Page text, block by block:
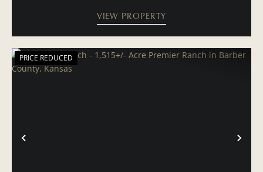
VIEW PROPERTY
PREVIOUS
PRICE REDUCED